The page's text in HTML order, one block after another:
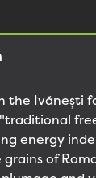
the Ivănești
energy
of